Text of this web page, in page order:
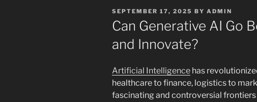
POSTED
ON
SEPTEMBER 17, 2025 BY ADMIN
Can Generative AI Go
and Innovate?
Artificial Intelligence has
healthcare to finance, logistics to
fascinating and controversial frontiers